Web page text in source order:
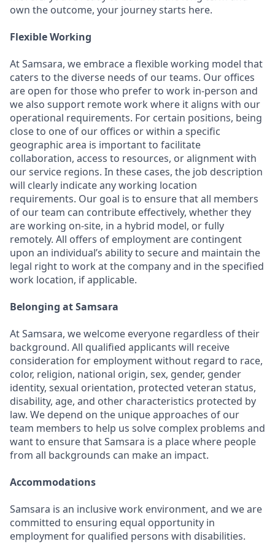
own the outcome, your journey starts here.
Flexible Working
At Samsara, we embrace a flexible working model that
caters to the diverse needs of our teams. Our offices
are open for those who prefer to work in-person and
we also support remote work where it aligns with our
operational requirements. For certain positions, being
close to one of our offices or within a specific
geographic area is important to facilitate
collaboration, access to resources, or alignment with
our service regions. In these cases, the job description
will clearly indicate any working location
requirements. Our goal is to ensure that all members
of our team can contribute effectively, whether they
are working on-site, in a hybrid model, or fully
remotely. All offers of employment are contingent
upon an individual’s ability to secure and maintain the
legal right to work at the company and in the specified
work location, if applicable.
Belonging at Samsara
At Samsara, we welcome everyone regardless of their
background. All qualified applicants will receive
consideration for employment without regard to race,
color, religion, national origin, sex, gender, gender
identity, sexual orientation, protected veteran status,
disability, age, and other characteristics protected by
law. We depend on the unique approaches of our
team members to help us solve complex problems and
want to ensure that Samsara is a place where people
from all backgrounds can make an impact.
Accommodations
Samsara is an inclusive work environment, and we are
committed to ensuring equal opportunity in
employment for qualified persons with disabilities.